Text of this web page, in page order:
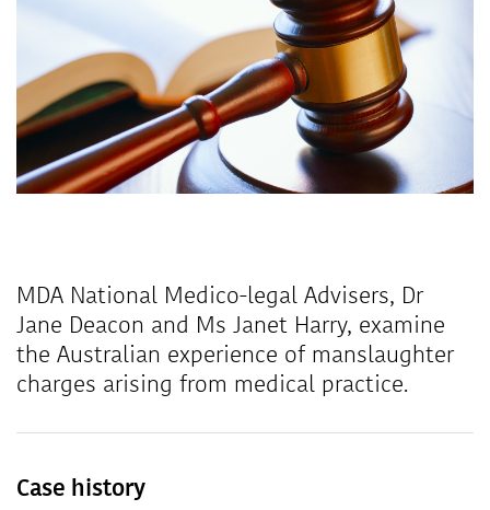
MDA National Medico-legal Advisers, Dr
Jane Deacon and Ms Janet Harry, examine
the Australian experience of manslaughter
charges arising from medical practice.
Case history